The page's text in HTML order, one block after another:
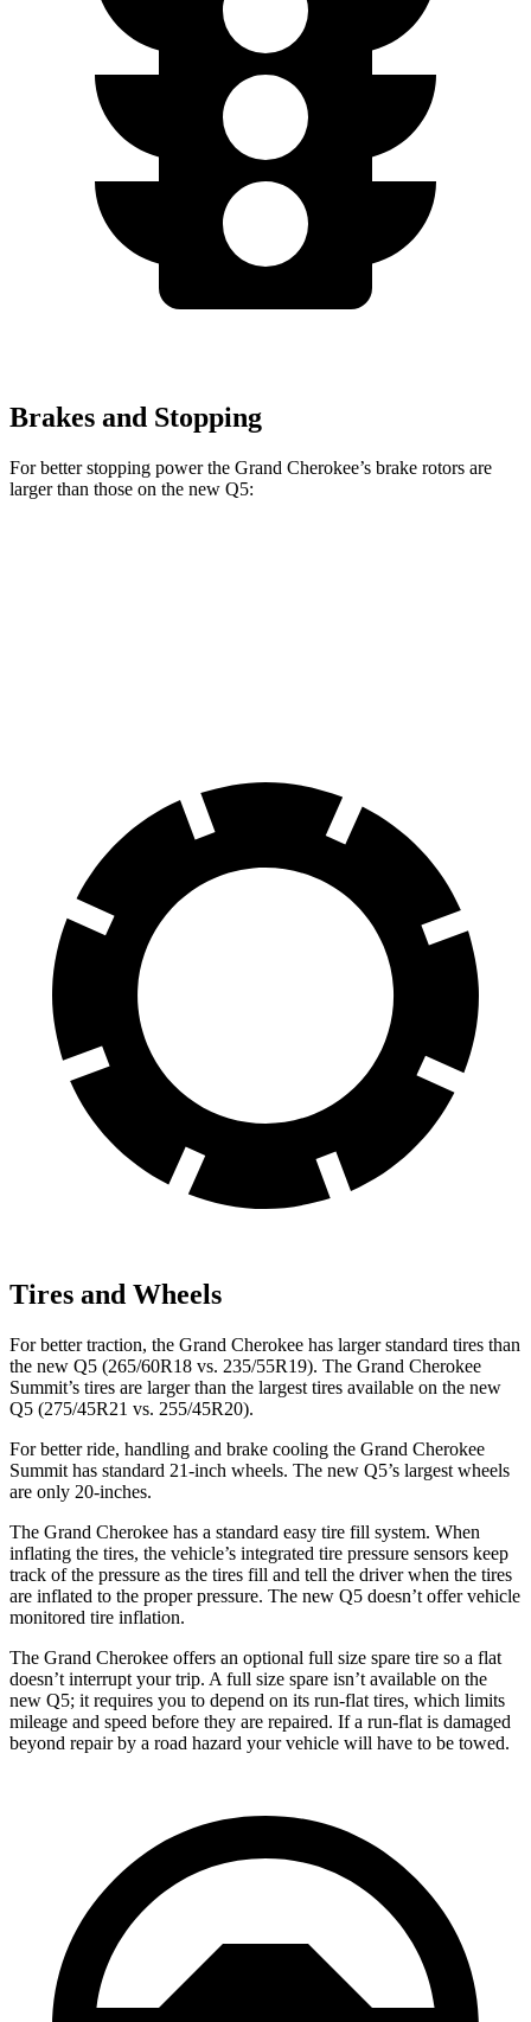
Brakes and Stopping
For better stopping power the Grand Cherokee’s brake rotors are
larger than those on the new Q5:
Tires and Wheels
For better traction, the Grand Cherokee has larger standard tires than
the new Q5 (265/60R18 vs. 235/55R19). The Grand Cherokee
Summit’s tires are larger than the largest tires available on the new
Q5 (275/45R21 vs. 255/45R20).
For better ride, handling and brake cooling the Grand Cherokee
Summit has standard 21-inch wheels. The new Q5’s largest wheels
are only 20-inches.
The Grand Cherokee has a standard easy tire fill system. When
inflating the tires, the vehicle’s integrated tire pressure sensors keep
track of the pressure as the tires fill and tell the driver when the tires
are inflated to the proper pressure. The new Q5 doesn’t offer vehicle
monitored tire inflation.
The Grand Cherokee offers an optional full size spare tire so a flat
doesn’t interrupt your trip. A full size spare isn’t available on the
new Q5; it requires you to depend on its run-flat tires, which limits
mileage and speed before they are repaired. If a run-flat is damaged
beyond repair by a road hazard your vehicle will have to be towed.